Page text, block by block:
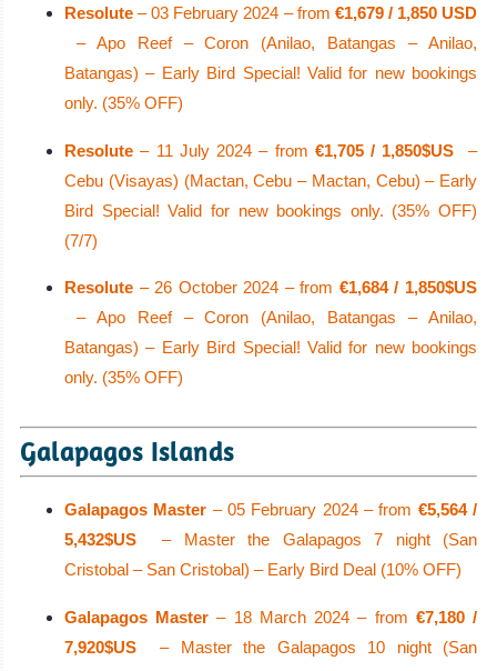
Resolute – 03 February 2024 – from €1,679 / 1,850 USD
– Apo Reef – Coron (Anilao, Batangas – Anilao,
Batangas) – Early Bird Special! Valid for new bookings
only. (35% OFF)
Resolute – 11 July 2024 – from €1,705 / 1,850$US
–
Cebu (Visayas) (Mactan, Cebu – Mactan, Cebu) – Early
Bird Special! Valid for new bookings only. (35% OFF)
(7/7)
Resolute – 26 October 2024 – from €1,684 / 1,850$US
– Apo Reef – Coron (Anilao, Batangas – Anilao,
Batangas) – Early Bird Special! Valid for new bookings
only. (35% OFF)
Galapagos Islands
Galapagos Master – 05 February 2024 – from €5,564 /
5,432$US
– Master the Galapagos 7 night (San
Cristobal – San Cristobal) – Early Bird Deal (10% OFF)
Galapagos Master – 18 March 2024 – from €7,180 /
7,920$US
– Master the Galapagos 10 night (San